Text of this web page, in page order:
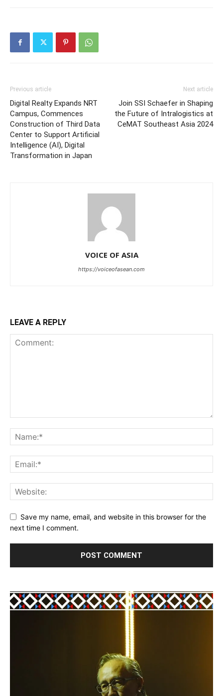
Previous article
Digital Realty Expands NRT
Campus, Commences
Construction of Third Data
Center to Support Artificial
Intelligence (AI), Digital
Transformation in Japan
Next article
Join SSI Schaefer in Shaping
the Future of Intralogistics at
CeMAT Southeast Asia 2024
VOICE OF ASIA
https://voiceofasean.com
LEAVE A REPLY
Save my name, email, and website in this browser for the
next time I comment.